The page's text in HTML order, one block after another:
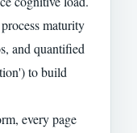
maturity
and quantified
to build
every page